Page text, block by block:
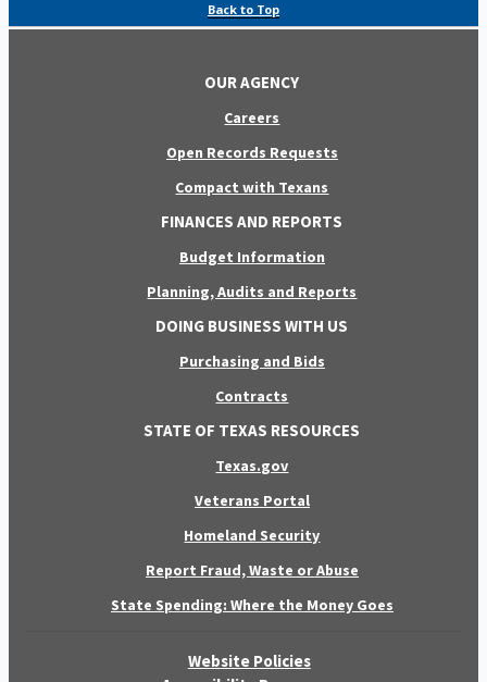
Back to Top
OUR AGENCY
Careers
Open Records Requests
Compact with Texans
FINANCES AND REPORTS
Budget Information
Planning, Audits and Reports
DOING BUSINESS WITH US
Purchasing and Bids
Contracts
STATE OF TEXAS RESOURCES
Texas.gov
Veterans Portal
Homeland Security
Report Fraud, Waste or Abuse
State Spending: Where the Money Goes
Website Policies